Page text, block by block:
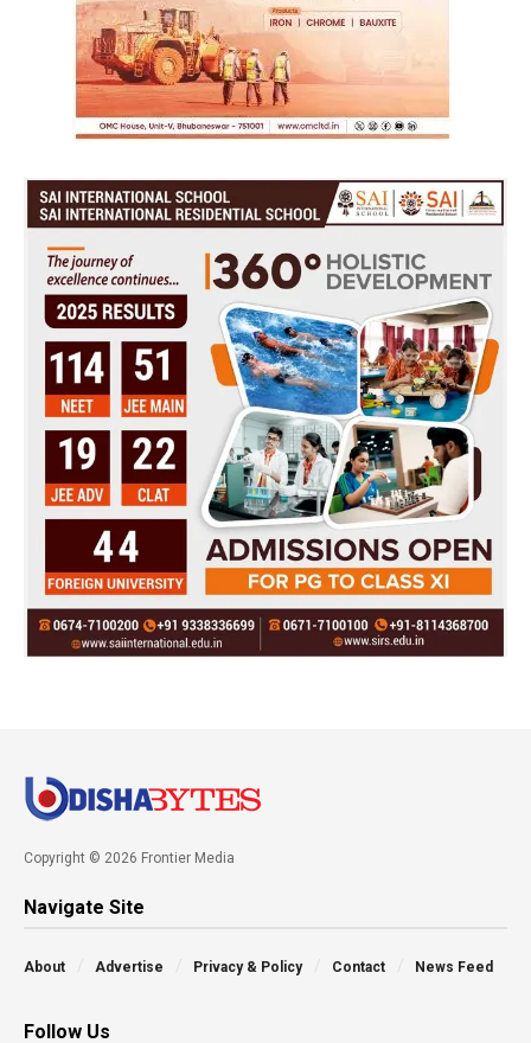
Copyright © 2026 Frontier Media
Navigate Site
About Advertise Privacy & Policy Contact News Feed
Follow Us